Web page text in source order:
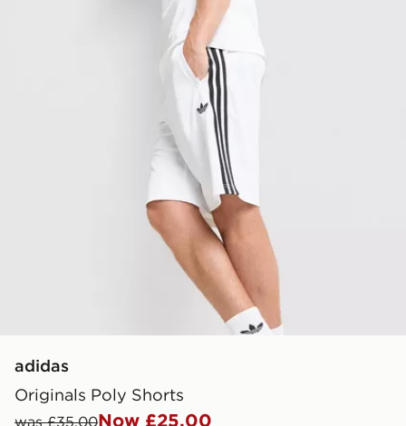
adidas
Originals Poly Shorts
was £35.00Now £25.00